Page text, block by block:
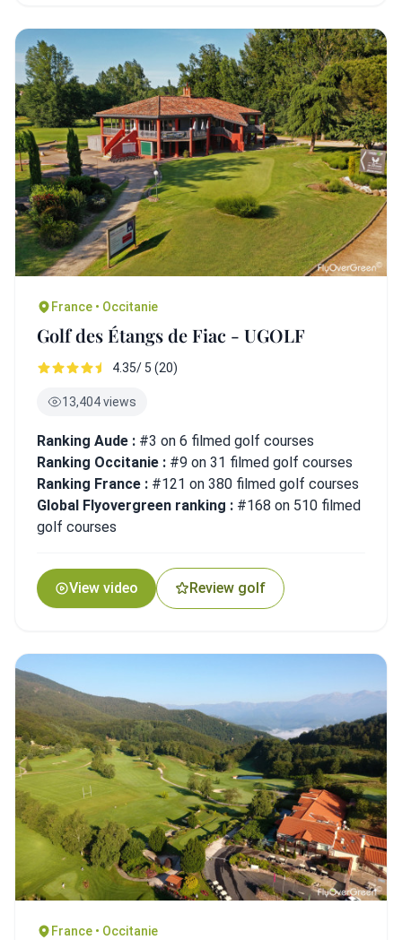
France • Occitanie
Golf des Étangs de Fiac - UGOLF
4.35/ 5 (20)
13,404 views
Ranking Aude : #3 on 6 filmed golf courses
Ranking Occitanie : #9 on 31 filmed golf courses
Ranking France : #121 on 380 filmed golf courses
Global Flyovergreen ranking : #168 on 510 filmed
golf courses
View video Review golf
France • Occitanie